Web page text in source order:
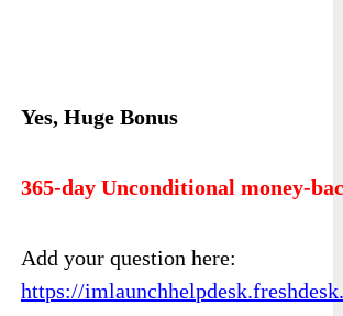
Yes, Huge Bonus
365-day Unconditional money-
Add your question here:
https://